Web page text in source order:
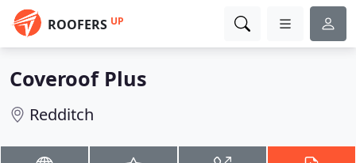
ROOFERS UP
Coveroof Plus
Redditch